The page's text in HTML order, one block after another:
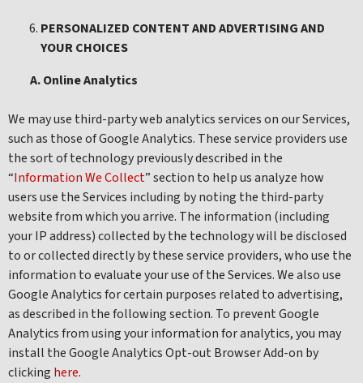
PERSONALIZED CONTENT AND ADVERTISING AND
YOUR CHOICES
A. Online Analytics
We may use third-party web analytics services on our Services,
such as those of Google Analytics. These service providers use
the sort of technology previously described in the
“Information We Collect” section to help us analyze how
users use the Services including by noting the third-party
website from which you arrive. The information (including
your IP address) collected by the technology will be disclosed
to or collected directly by these service providers, who use the
information to evaluate your use of the Services. We also use
Google Analytics for certain purposes related to advertising,
as described in the following section. To prevent Google
Analytics from using your information for analytics, you may
install the Google Analytics Opt-out Browser Add-on by
clicking here.